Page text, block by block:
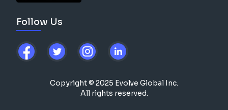
Follow Us
Copyright © 2025 Evolve Global Inc.
All rights reserved.